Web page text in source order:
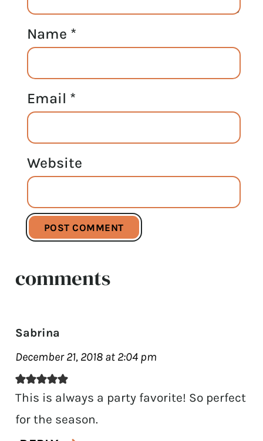
Name *
Email *
Website
comments
Sabrina
December 21, 2018 at 2:04 pm
This is always a party favorite! So perfect
for the season.